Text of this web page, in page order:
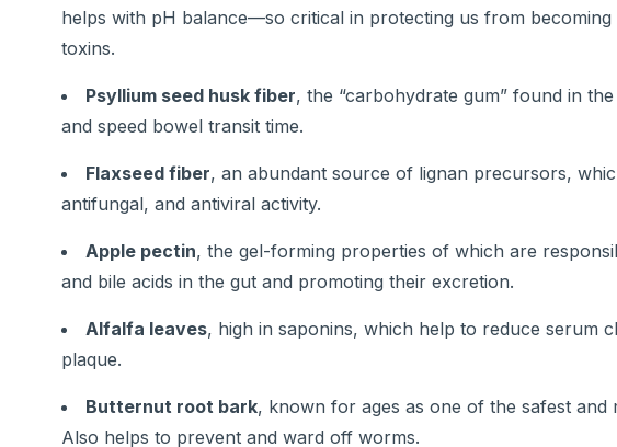
helps with pH balance—so critical in protecting us from
toxins.
Psyllium seed husk fiber, the “carbohydrate gum” found in
and speed bowel transit time.
Flaxseed fiber, an abundant source of lignan precursors,
antifungal, and antiviral activity.
Apple pectin, the gel-forming properties of which are
and bile acids in the gut and promoting their excretion.
Alfalfa leaves, high in saponins, which help to reduce serum
plaque.
Butternut root bark, known for ages as one of the safest and
Also helps to prevent and ward off worms.